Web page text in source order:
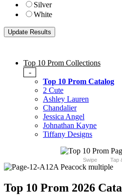
Silver
White
Top 10 Prom Collections
-
Top 10 Prom Catalog
2 Cute
Ashley Lauren
Chandalier
Jessica Angel
Johnathan Kayne
Tiffany Designs
Swipe Tap
Top 10 Prom 2026